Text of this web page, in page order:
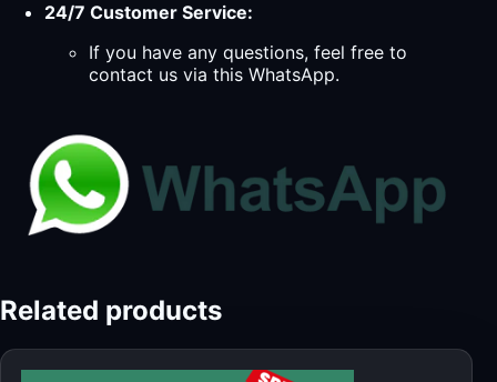
24/7 Customer Service:
If you have any questions, feel free to
contact us via this WhatsApp.
Related products